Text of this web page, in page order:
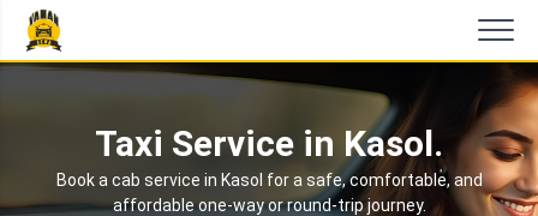
Taxi Service in Kasol.
Book a cab service in Kasol for a safe, comfortable, and
affordable one-way or round-trip journey.